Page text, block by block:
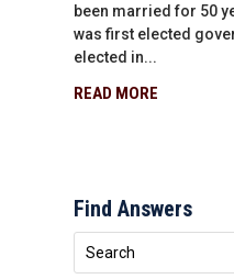
been married for 50
was first elected
elected in...
READ MORE
Find Answers